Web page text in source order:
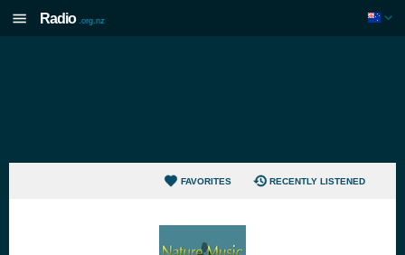
Radio .org.nz
FAVORITES RECENTLY LISTENED